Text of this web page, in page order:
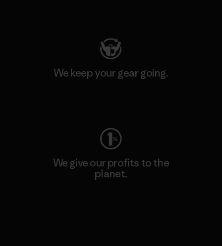
We keep your gear going.
We give our profits to the
planet.